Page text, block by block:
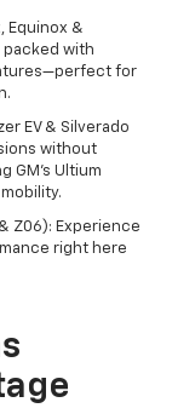
Equinox &
packed with
for
EV & Silverado
without
GM's Ultium
Z06): Experience
right here